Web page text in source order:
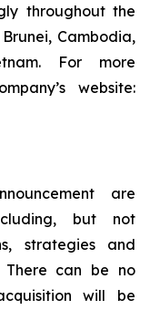
throughout the
Cambodia,
For more
website:
are
but not
strategies and
There can be no
will be